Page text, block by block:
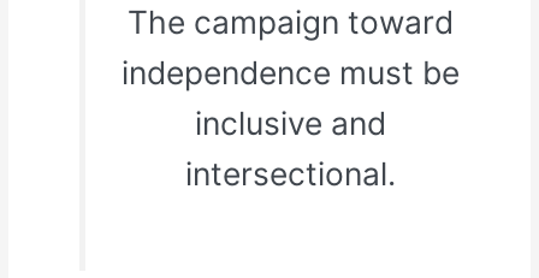
The campaign toward
independence must be
inclusive and
intersectional.